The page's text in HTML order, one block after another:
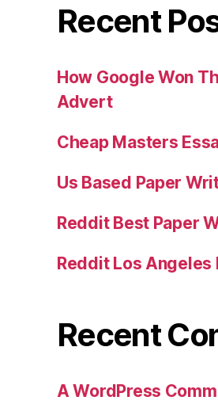
Recent
How Google Won
Advert
Cheap Masters
Us Based Paper
Reddit Best Paper
Reddit Los
Recent
A WordPress